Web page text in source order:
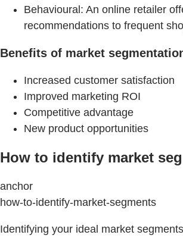
Behavioural: An online retailer
recommendations to frequent
Benefits of market
Increased customer satisfaction
Improved marketing ROI
Competitive advantage
New product opportunities
How to identify market
anchor
how-to-identify-market-segments
Identifying your ideal market